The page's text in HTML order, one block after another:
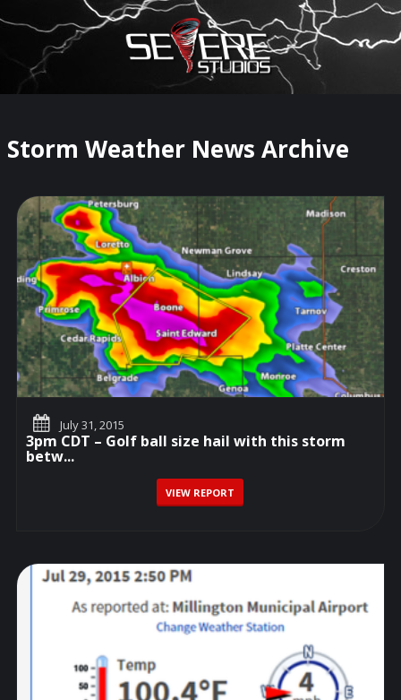
×
Watch Storm Chasers Live
Storm Weather News Archive
July 31, 2015
3pm CDT – Golf ball size hail with this storm
betw...
VIEW REPORT